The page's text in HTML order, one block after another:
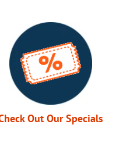
Out Our Specials